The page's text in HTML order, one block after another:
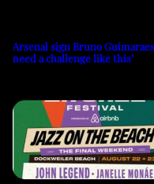
Arsenal sign Bruno
need a challenge like this’